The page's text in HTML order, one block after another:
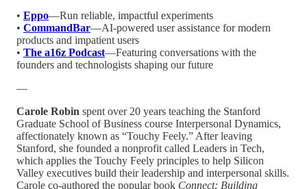
• Eppo—Run reliable, impactful experiments
• CommandBar—AI-powered user assistance for modern
products and impatient users
• The a16z Podcast—Featuring conversations with the
founders and technologists shaping our future
—
Carole Robin spent over 20 years teaching the Stanford
Graduate School of Business course Interpersonal Dynamics,
affectionately known as “Touchy Feely.” After leaving
Stanford, she founded a nonprofit called Leaders in Tech,
which applies the Touchy Feely principles to help Silicon
Valley executives build their leadership and interpersonal skills.
Carole co-authored the popular book Connect: Building